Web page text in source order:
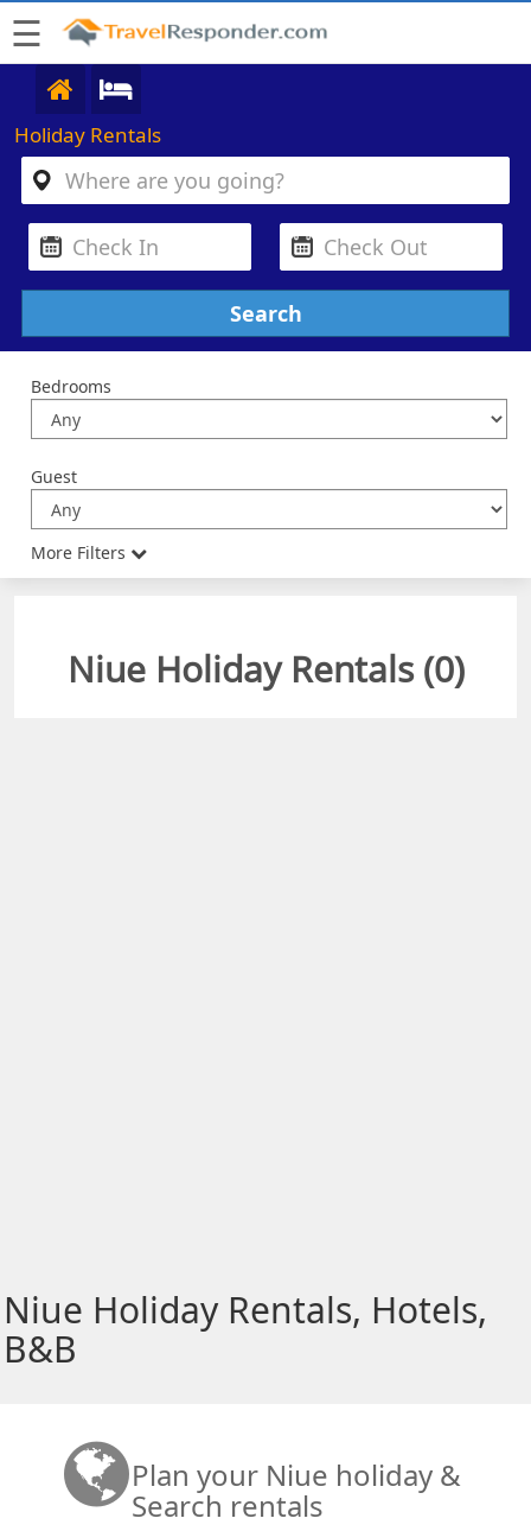
☰
Holiday Rentals
Bedrooms
Guest
More Filters
Niue Holiday Rentals (0)
Niue Holiday Rentals, Hotels,
B&B
Plan your Niue holiday &
Search rentals